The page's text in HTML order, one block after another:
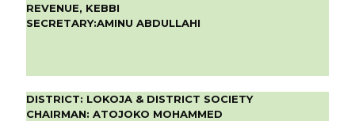
REVENUE, KEBBI
SECRETARY:AMINU ABDULLAHI
DISTRICT: LOKOJA & DISTRICT SOCIETY
CHAIRMAN: ATOJOKO MOHAMMED